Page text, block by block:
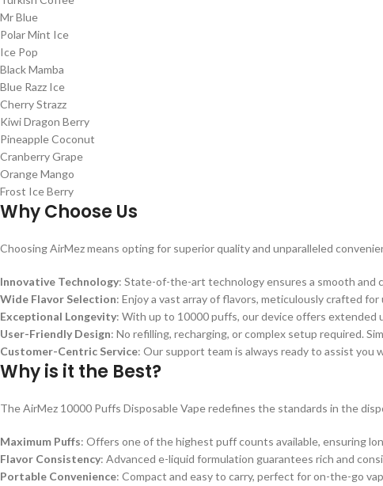
Mr Blue
Polar Mint Ice
Ice Pop
Black Mamba
Blue Razz Ice
Cherry Strazz
Kiwi Dragon Berry
Pineapple Coconut
Cranberry Grape
Orange Mango
Frost Ice Berry
Why Choose Us
Choosing AirMez means opting for superior quality and unparalleled
Innovative Technology: State-of-the-art technology ensures a smooth and
Wide Flavor Selection: Enjoy a vast array of flavors, meticulously crafted
Exceptional Longevity: With up to 10000 puffs, our device offers extended
User-Friendly Design: No refilling, recharging, or complex setup required.
Customer-Centric Service: Our support team is always ready to assist you
Why is it the Best?
The AirMez 10000 Puffs Disposable Vape redefines the standards in the
Maximum Puffs: Offers one of the highest puff counts available, ensuring
Flavor Consistency: Advanced e-liquid formulation guarantees rich and
Portable Convenience: Compact and easy to carry, perfect for on-the-go